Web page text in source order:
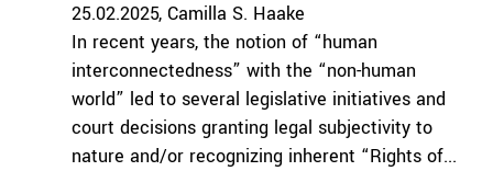
25.02.2025 Camilla S. Haake
In recent years, the notion of “human
interconnectedness” with the “non-human
world” led to several legislative initiatives and
court decisions granting legal subjectivity to
nature and/or recognizing inherent “Rights of...